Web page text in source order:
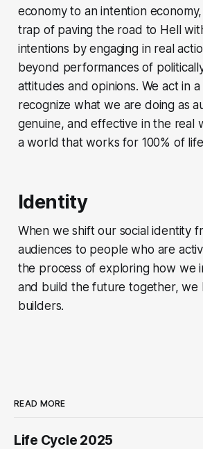
economy to an intention
trap of paving the road to Hell
intentions by engaging in real
beyond performances of
attitudes and opinions. We act in
recognize what we are doing as
genuine, and effective in the real
a world that works for 100% of
Identity
When we shift our social identity
audiences to people who are
the process of exploring how we
and build the future together, we
builders.
READ MORE
Life Cycle 2025